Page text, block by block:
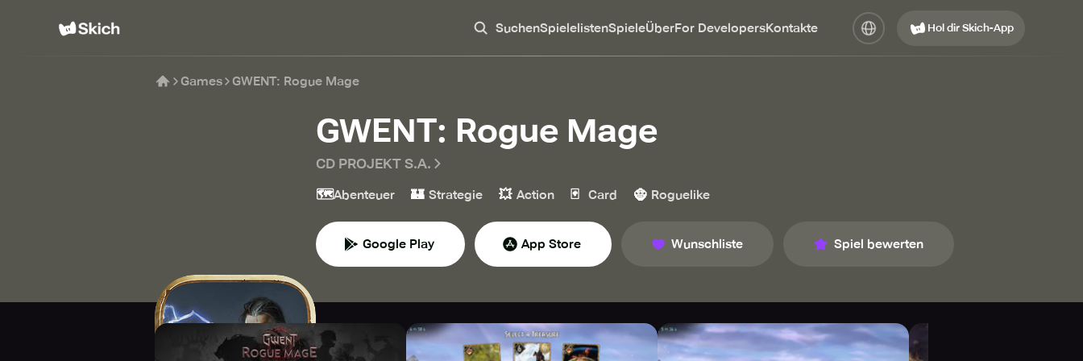
SuchenSpielelistenSpieleÜberFor DevelopersKontakte Hol dir Skich-App
Games GWENT: Rogue Mage
GWENT: Rogue Mage
CD PROJEKT S.A.
🗺️Abenteuer 🏰 Strategie 💥 Action 🃏 Card 🧌 Roguelike
Google Play App Store Wunschliste Spiel bewerten